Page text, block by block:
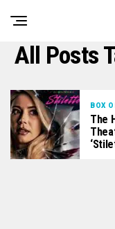
All Posts
BOX
The